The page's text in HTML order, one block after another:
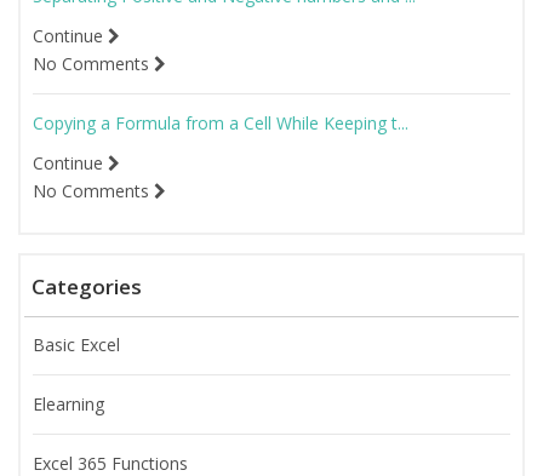
Continue
No Comments
Copying a Formula from a Cell While Keeping t...
Continue
No Comments
Categories
Basic Excel
Elearning
Excel 365 Functions